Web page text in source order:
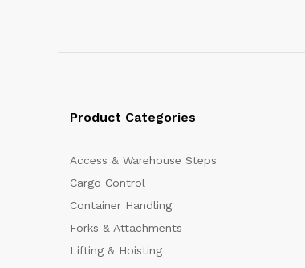
Product Categories
Access & Warehouse Steps
Cargo Control
Container Handling
Forks & Attachments
Lifting & Hoisting